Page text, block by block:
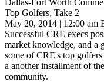
Dallas-Fort Worth
Top Golfers, Take 2
May 20, 2014 | 12:00 am
Successful CRE execs
market knowledge, and a
some of CRE's top
a anotherinstallment of
community.